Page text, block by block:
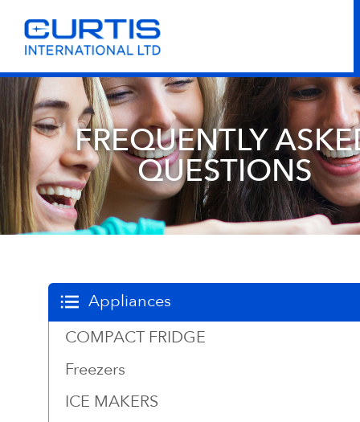
FREQUENTLY
QUESTIONS
Appliances
COMPACT FRIDGE
Freezers
ICE MAKERS